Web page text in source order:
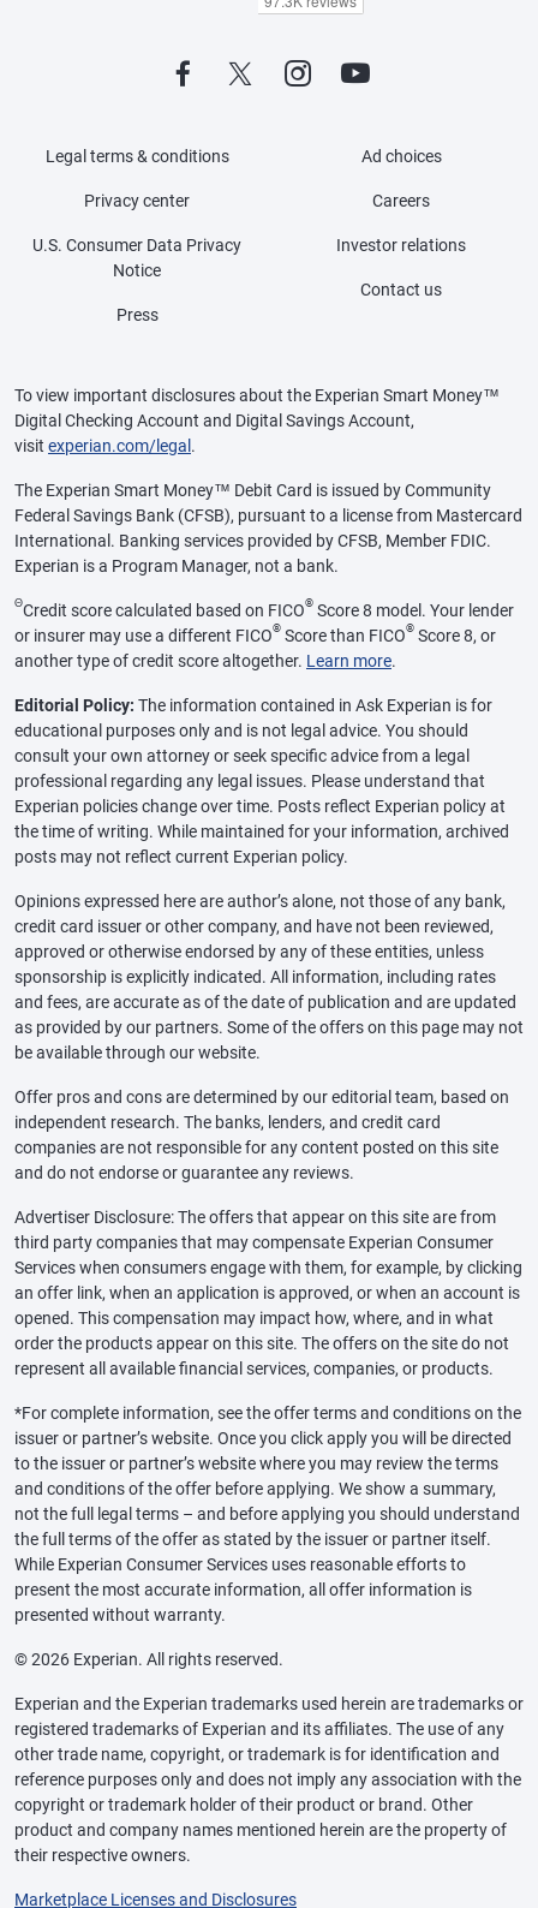
Legal terms & conditions
Privacy center
U.S. Consumer Data Privacy
Notice
Press
Ad choices
Careers
Investor relations
Contact us
To view important disclosures about the Experian Smart Money™
Digital Checking Account and Digital Savings Account,
visit experian.com/legal .
The Experian Smart Money™ Debit Card is issued by Community
Federal Savings Bank (CFSB), pursuant to a license from Mastercard
International. Banking services provided by CFSB, Member FDIC.
Experian is a Program Manager, not a bank.
ΘCredit score calculated based on FICO® Score 8 model. Your lender
or insurer may use a different FICO® Score than FICO® Score 8, or
another type of credit score altogether. Learn more.
Editorial Policy: The information contained in Ask Experian is for
educational purposes only and is not legal advice. You should
consult your own attorney or seek specific advice from a legal
professional regarding any legal issues. Please understand that
Experian policies change over time. Posts reflect Experian policy at
the time of writing. While maintained for your information, archived
posts may not reflect current Experian policy.
Opinions expressed here are author’s alone, not those of any bank,
credit card issuer or other company, and have not been reviewed,
approved or otherwise endorsed by any of these entities, unless
sponsorship is explicitly indicated. All information, including rates
and fees, are accurate as of the date of publication and are updated
as provided by our partners. Some of the offers on this page may not
be available through our website.
Offer pros and cons are determined by our editorial team, based on
independent research. The banks, lenders, and credit card
companies are not responsible for any content posted on this site
and do not endorse or guarantee any reviews.
Advertiser Disclosure: The offers that appear on this site are from
third party companies that may compensate Experian Consumer
Services when consumers engage with them, for example, by clicking
an offer link, when an application is approved, or when an account is
opened. This compensation may impact how, where, and in what
order the products appear on this site. The offers on the site do not
represent all available financial services, companies, or products.
*For complete information, see the offer terms and conditions on the
issuer or partner’s website. Once you click apply you will be directed
to the issuer or partner’s website where you may review the terms
and conditions of the offer before applying. We show a summary,
not the full legal terms – and before applying you should understand
the full terms of the offer as stated by the issuer or partner itself.
While Experian Consumer Services uses reasonable efforts to
present the most accurate information, all offer information is
presented without warranty.
© 2026 Experian. All rights reserved.
Experian and the Experian trademarks used herein are trademarks or
registered trademarks of Experian and its affiliates. The use of any
other trade name, copyright, or trademark is for identification and
reference purposes only and does not imply any association with the
copyright or trademark holder of their product or brand. Other
product and company names mentioned herein are the property of
their respective owners.
Marketplace Licenses and Disclosures